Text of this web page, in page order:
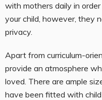
with mothers daily in
your child, however, they
privacy.
Apart from curriculum-
provide an atmosphere
loved. There are ample
have been fitted with